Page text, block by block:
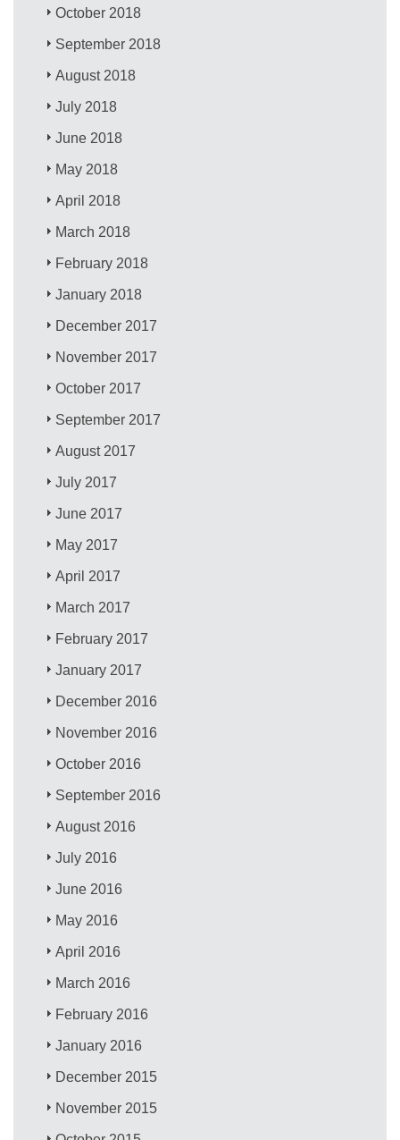
October 2018
September 2018
August 2018
July 2018
June 2018
May 2018
April 2018
March 2018
February 2018
January 2018
December 2017
November 2017
October 2017
September 2017
August 2017
July 2017
June 2017
May 2017
April 2017
March 2017
February 2017
January 2017
December 2016
November 2016
October 2016
September 2016
August 2016
July 2016
June 2016
May 2016
April 2016
March 2016
February 2016
January 2016
December 2015
November 2015